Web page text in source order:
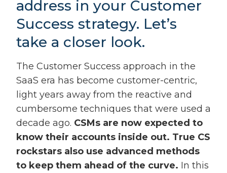
address in your Customer
Success strategy. Let’s
take a closer look.
The Customer Success approach in the
SaaS era has become customer-centric,
light years away from the reactive and
cumbersome techniques that were used a
decade ago. CSMs are now expected to
know their accounts inside out. True CS
rockstars also use advanced methods
to keep them ahead of the curve. In this